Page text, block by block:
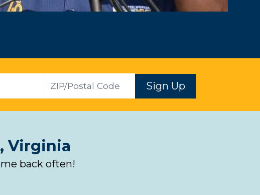
ZIP Sign Up
Virginia
back often!